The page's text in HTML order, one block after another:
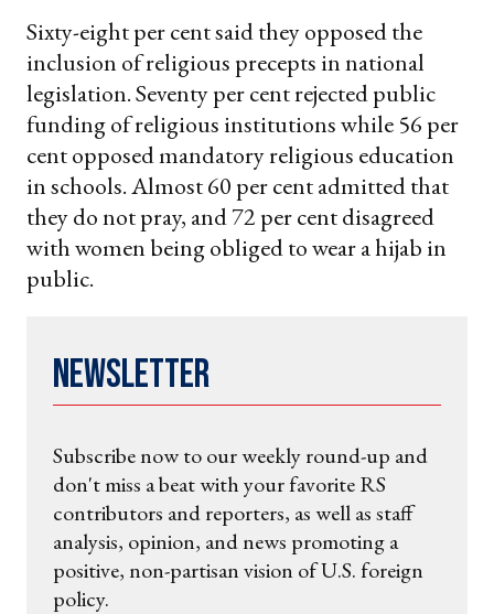
Sixty-eight per cent said they opposed the
inclusion of religious precepts in national
legislation. Seventy per cent rejected public
funding of religious institutions while 56 per
cent opposed mandatory religious education
in schools. Almost 60 per cent admitted that
they do not pray, and 72 per cent disagreed
with women being obliged to wear a hijab in
public.
Newsletter
Subscribe now to our weekly round-up and
don't miss a beat with your favorite RS
contributors and reporters, as well as staff
analysis, opinion, and news promoting a
positive, non-partisan vision of U.S. foreign
policy.